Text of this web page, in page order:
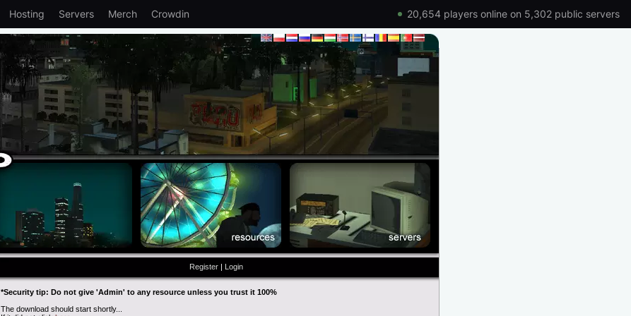
Hosting Servers Merch Crowdin 20,654 players online on 5,302 public servers
Register | Login
*Security tip: Do not give 'Admin' to any resource unless you trust it 100%
The download should start shortly...